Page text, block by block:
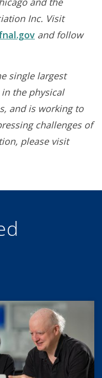
Inc. Visit
and follow
single largest
the physical
and is working to
challenges of
please visit